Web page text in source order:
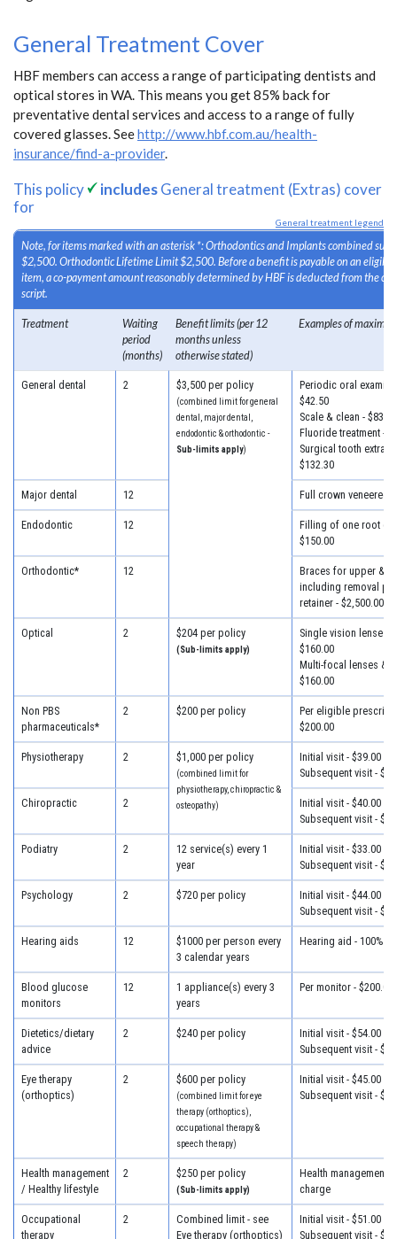
General Treatment Cover
HBF members can access a range of participating dentists and
optical stores in WA. This means you get 85% back for
preventative dental services and access to a range of fully
covered glasses. Seehttp://www.hbf.com.au/health-
insurance/find-a-provider.
This policy includesGeneral treatment (Extras) cover
for
General treatment legend
Note, for items marked with an asterisk *: Orthodontics and Implants combined
$2,500. Orthodontic Lifetime Limit $2,500. Before a benefit is payable on an
item, a co-payment amount reasonably determined by HBF is deducted from the
script.
Treatment
Waiting
period
(months)
Benefit limits (per 12
months unless
otherwise stated)
Examples of
General dental 2 $3,500 per policy
(combined limit for general
dental, major dental,
endodontic & orthodontic -
Sub-limits apply)
Periodic oral
$42.50
Scale & clean - $83.30
Fluoride treatment -
Surgical tooth
$132.30
Major dental 12 Full crown veneered -
Endodontic 12
Filling of one root
$150.00
Orthodontic* 12
Braces for upper &
including removal
retainer - $2,500.00
Optical 2 $204 per policy
(Sub-limits apply)
Single vision lenses
$160.00
Multi-focal lenses &
$160.00
Non PBS
pharmaceuticals*
2 $200 per policy
Per eligible
$200.00
Physiotherapy 2 $1,000 per policy
(combined limit for
physiotherapy, chiropractic &
osteopathy)
Initial visit - $39.00
Subsequent visit -
Chiropractic 2
Initial visit - $40.00
Subsequent visit -
Podiatry 2
12 service(s) every 1
year
Initial visit - $33.00
Subsequent visit -
Psychology 2 $720 per policy
Initial visit - $44.00
Subsequent visit -
Hearing aids 12
$1000 per person every
3 calendar years
Hearing aid - 100%
Blood glucose
monitors
12
1 appliance(s) every 3
years
Per monitor - $200.00
Dietetics/dietary
advice
2 $240 per policy
Initial visit - $54.00
Subsequent visit -
Eye therapy
(orthoptics)
2 $600 per policy
(combined limit for eye
therapy (orthoptics),
occupational therapy &
speech therapy)
Initial visit - $45.00
Subsequent visit -
Health management
/ Healthy lifestyle
2 $250 per policy
(Sub-limits apply)
Health management -
charge
Occupational
therapy
2
Combined limit - see
Eye therapy (orthoptics)
Initial visit - $51.00
Subsequent visit -